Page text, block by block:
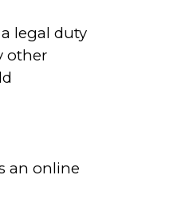
legal duty
other
an online